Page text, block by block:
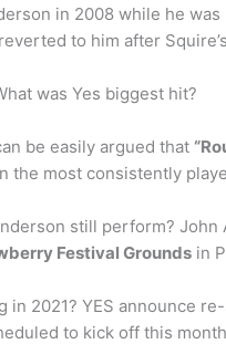
in 2008 while he
to him after
was Yes biggest hit?
be easily argued that
the most consistently
still perform?
Festival Grounds in
in 2021? YES announce
to kick off this